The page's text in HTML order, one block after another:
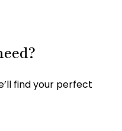
find your perfect